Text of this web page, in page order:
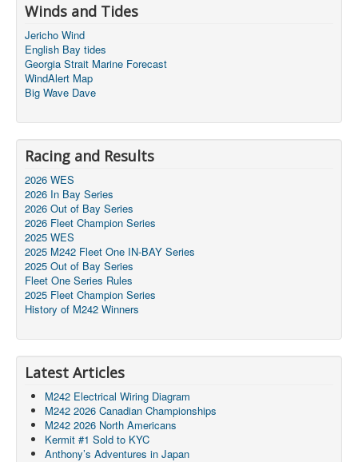
Winds and Tides
Jericho Wind
English Bay tides
Georgia Strait Marine Forecast
WindAlert Map
Big Wave Dave
Racing and Results
2026 WES
2026 In Bay Series
2026 Out of Bay Series
2026 Fleet Champion Series
2025 WES
2025 M242 Fleet One IN-BAY Series
2025 Out of Bay Series
Fleet One Series Rules
2025 Fleet Champion Series
History of M242 Winners
Latest Articles
M242 Electrical Wiring Diagram
M242 2026 Canadian Championships
M242 2026 North Americans
Kermit #1 Sold to KYC
Anthony’s Adventures in Japan